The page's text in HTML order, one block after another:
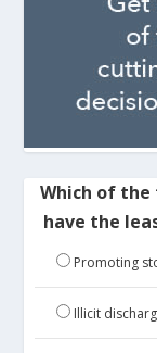
Which of
have the
Promoting
Illicit